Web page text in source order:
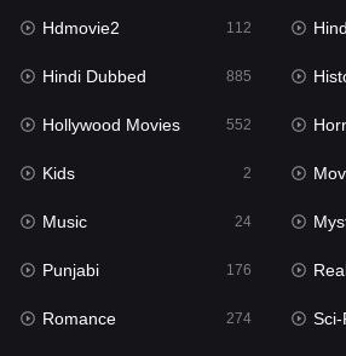
Hollywood Movies
Horror
Kids
Movies
Music
Mystery
Punjabi
Hdmovie2 112
Hindi Dubbed 885
Hollywood Movies 552
Kids 2
Music 24
Punjabi 176
Romance 274